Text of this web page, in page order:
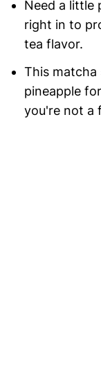
Need a little
right in to
tea flavor.
This matcha
pineapple
you're not a